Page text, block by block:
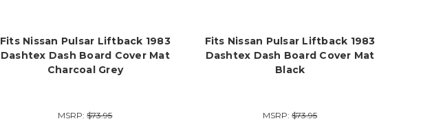
Fits Nissan Pulsar Liftback 1983
Dashtex Dash Board Cover Mat
Charcoal Grey
MSRP:$73.95
Fits Nissan Pulsar Liftback 1983
Dashtex Dash Board Cover Mat
Black
MSRP:$73.95